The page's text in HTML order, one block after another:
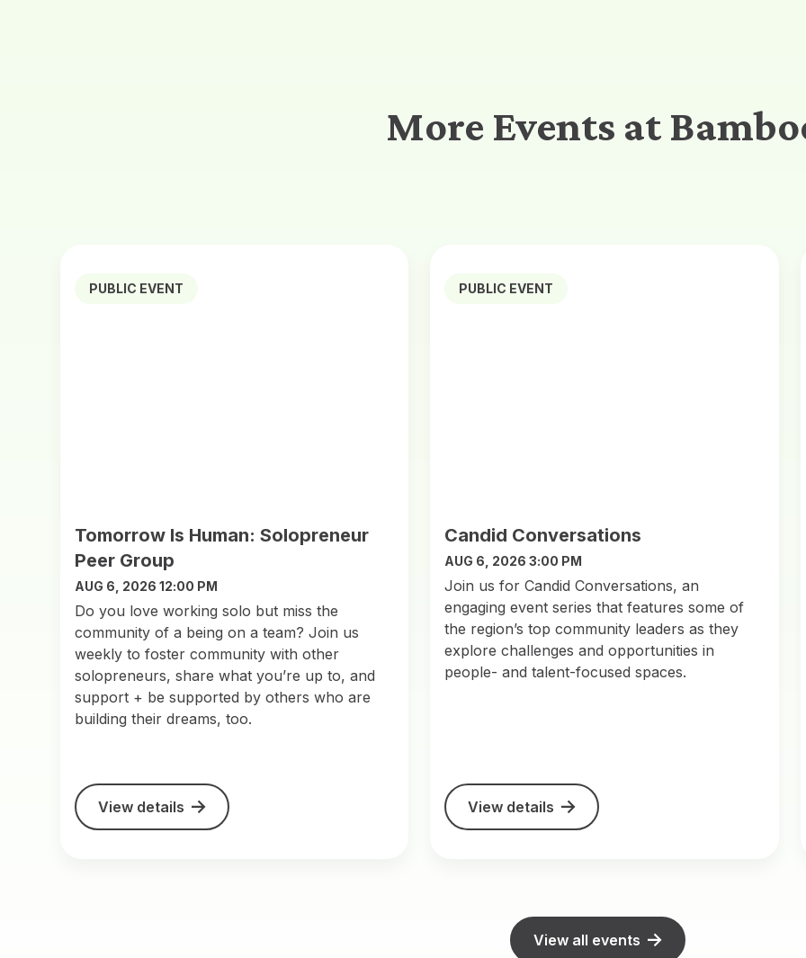
More Events at
PUBLIC EVENT
Tomorrow Is Human: Solopreneur
Peer Group
AUG 6, 2026 12:00 PM
Do you love working solo but miss the
community of a being on a team? Join us
weekly to foster community with other
solopreneurs, share what you’re up to, and
support + be supported by others who are
building their dreams, too.
View details
PUBLIC EVENT
Candid Conversations
AUG 6, 2026 3:00 PM
Join us for Candid Conversations, an
engaging event series that features some of
the region’s top community leaders as they
explore challenges and opportunities in
people- and talent-focused spaces.
View details
View all events